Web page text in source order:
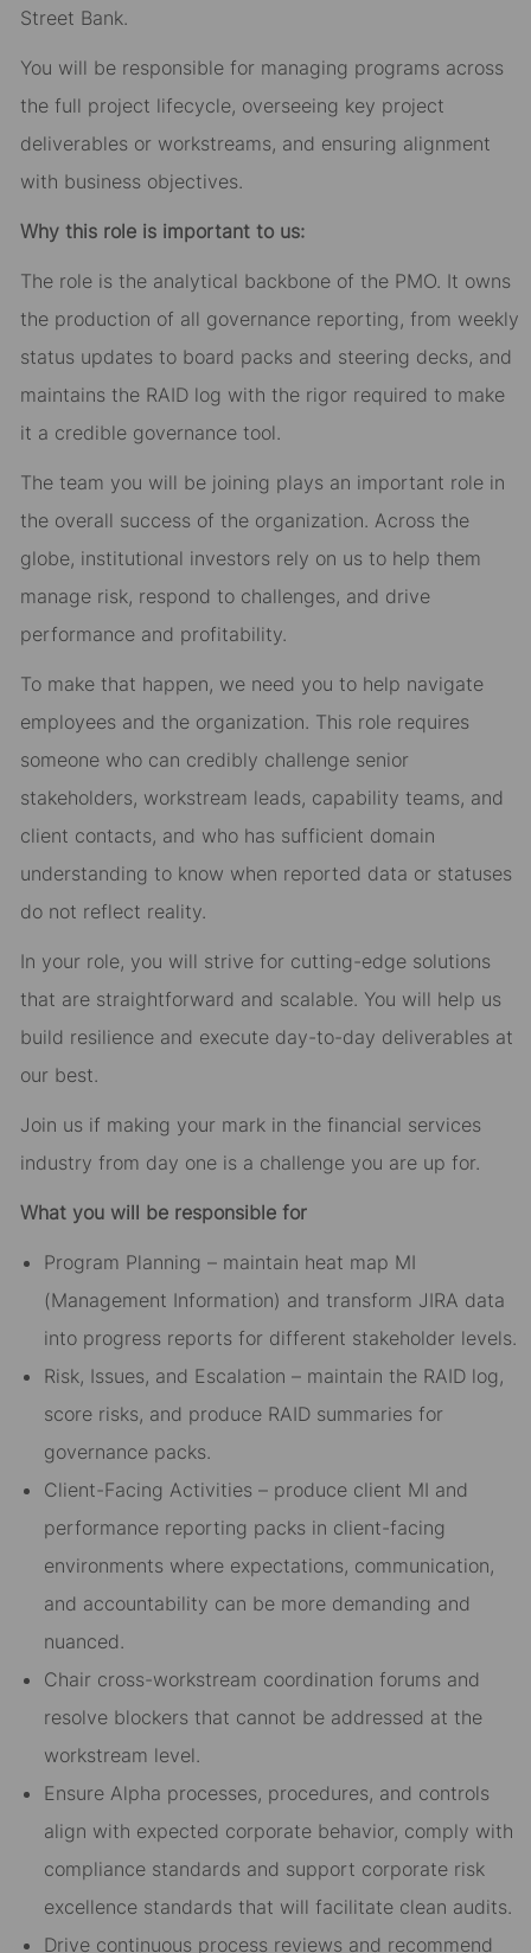
Street Bank.
You will be responsible for managing programs across
the full project lifecycle, overseeing key project
deliverables or workstreams, and ensuring alignment
with business objectives.
Why this role is important to us:
The role is the analytical backbone of the PMO. It owns
the production of all governance reporting, from weekly
status updates to board packs and steering decks, and
maintains the RAID log with the rigor required to make
it a credible governance tool.
The team you will be joining plays an important role in
the overall success of the organization. Across the
globe, institutional investors rely on us to help them
manage risk, respond to challenges, and drive
performance and profitability.
To make that happen, we need you to help navigate
employees and the organization. This role requires
someone who can credibly challenge senior
stakeholders, workstream leads, capability teams, and
client contacts, and who has sufficient domain
understanding to know when reported data or statuses
do not reflect reality.
In your role, you will strive for cutting-edge solutions
that are straightforward and scalable. You will help us
build resilience and execute day-to-day deliverables at
our best.
Join us if making your mark in the financial services
industry from day one is a challenge you are up for.
What you will be responsible for
Program Planning – maintain heat map MI
(Management Information) and transform JIRA data
into progress reports for different stakeholder levels.
Risk, Issues, and Escalation – maintain the RAID log,
score risks, and produce RAID summaries for
governance packs.
Client-Facing Activities – produce client MI and
performance reporting packs in client-facing
environments where expectations, communication,
and accountability can be more demanding and
nuanced.
Chair cross-workstream coordination forums and
resolve blockers that cannot be addressed at the
workstream level.
Ensure Alpha processes, procedures, and controls
align with expected corporate behavior, comply with
compliance standards and support corporate risk
excellence standards that will facilitate clean audits.
Drive continuous process reviews and recommend